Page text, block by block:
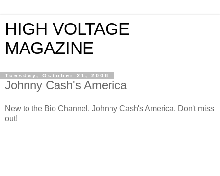
HIGH VOLTAGE
MAGAZINE
Tuesday, October 21, 2008
Johnny Cash's America
New to the Bio Channel, Johnny Cash's America. Don't miss
out!